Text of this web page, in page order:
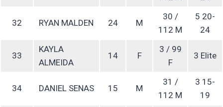
32 RYAN MALDEN 24 M
30 /
112 M
5 20-
24
33
KAYLA
ALMEIDA
14 F
3 / 99
F
3 Elite
34 DANIEL SENAS 15 M
31 /
112 M
3 15-
19